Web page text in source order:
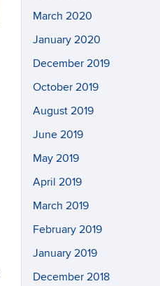
March 2020
January 2020
December 2019
October 2019
August 2019
June 2019
May 2019
April 2019
March 2019
February 2019
January 2019
December 2018